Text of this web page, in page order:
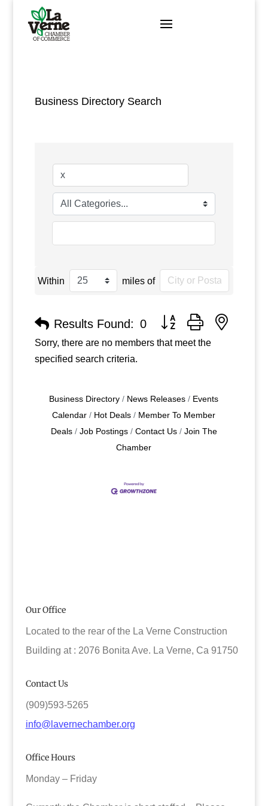
content
Business Directory Search
Within miles of
Results Found: 0 Button group with nested
Sorry, there are no members that meet the
specified search criteria.
Business Directory News Releases
Events
Calendar
Hot Deals
Member To Member
Deals
Job Postings Contact Us
Join The
Chamber
Our Office
Located to the rear of the La Verne Construction
Building at : 2076 Bonita Ave. La Verne, Ca 91750
Contact Us
(909)593-5265
info@lavernechamber.org
Office Hours
Monday – Friday